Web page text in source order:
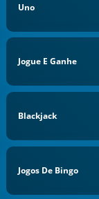
Uno
Jogue E Ganhe
Blackjack
Jogos De Bingo